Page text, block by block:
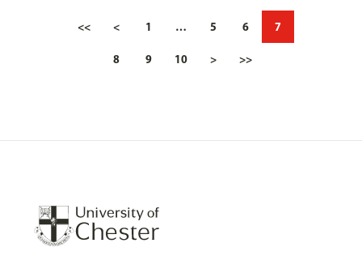
<< < 1 … 5 6 7
8 9 10 > >>